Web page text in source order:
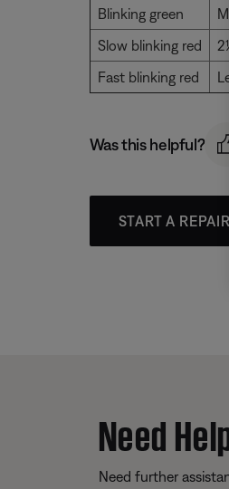
Blinking green
Slow blinking red
Fast blinking red
Was this helpful?
START A
Need
Need further